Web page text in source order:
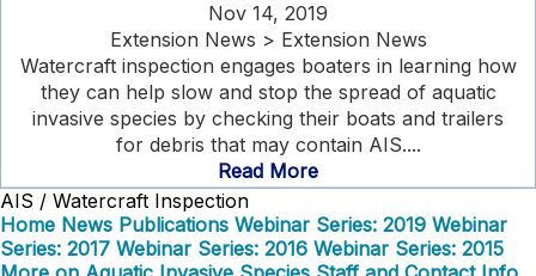
Nov 14, 2019
Extension News > Extension News
Watercraft inspection engages boaters in learning how
they can help slow and stop the spread of aquatic
invasive species by checking their boats and trailers
for debris that may contain AIS....
Read More
AIS / Watercraft Inspection
Home News Publications Webinar Series: 2019 Webinar
Series: 2017 Webinar Series: 2016 Webinar Series: 2015